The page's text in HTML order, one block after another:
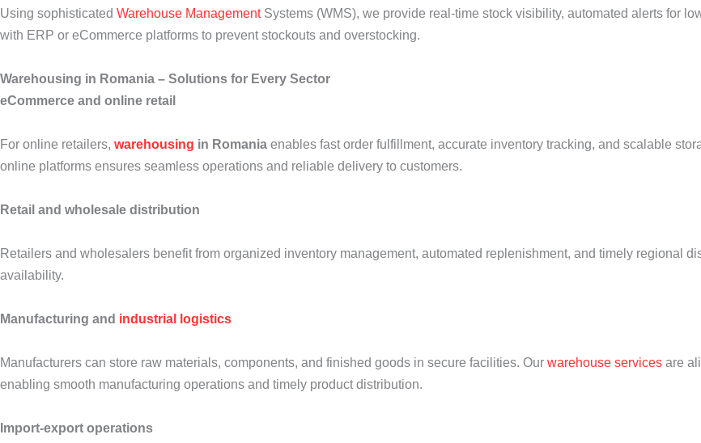
Using sophisticated Warehouse ManagementSystems (WMS), we provide real-time stock visibility, automated alerts for
with ERP or eCommerce platforms to prevent stockouts and overstocking.
Warehousing in Romania – Solutions for Every Sector
eCommerce and online retail
For online retailers, warehousing in Romania enables fast order fulfillment, accurate inventory tracking, and scalable
online platforms ensures seamless operations and reliable delivery to customers.
Retail and wholesale distribution
Retailers and wholesalers benefit from organized inventory management, automated replenishment, and timely regional
availability.
Manufacturing and industrial logistics
Manufacturers can store raw materials, components, and finished goods in secure facilities. Our warehouse services are
enabling smooth manufacturing operations and timely product distribution.
Import-export operations